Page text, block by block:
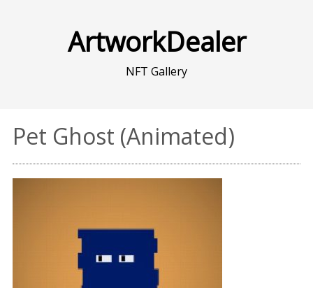
ArtworkDealer
NFT Gallery
Pet Ghost (Animated)